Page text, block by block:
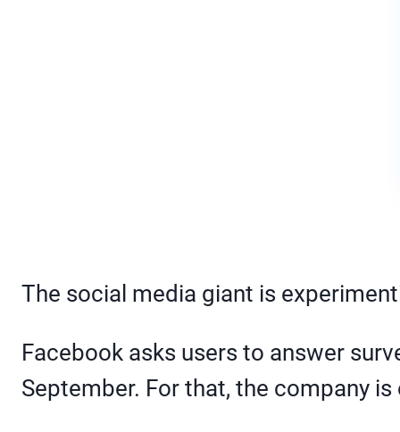
The social media giant is
Facebook asks users to answer
September. For that, the company